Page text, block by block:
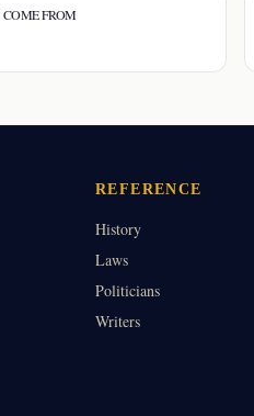
FROM
REFERENCE
History
Laws
Politicians
Writers